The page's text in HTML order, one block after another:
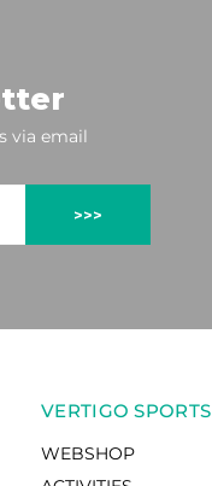
via email
>>>
VERTIGO SPORTS
WEBSHOP